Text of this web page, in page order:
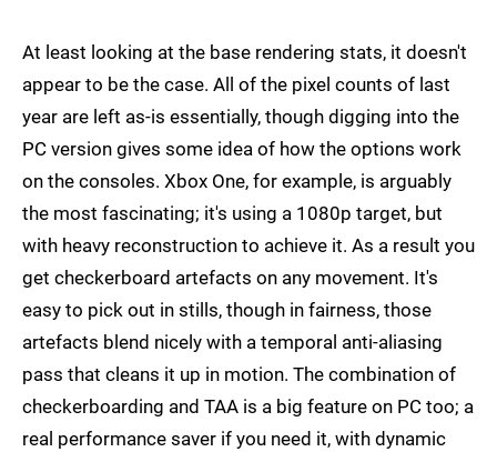
At least looking at the base rendering stats, it doesn't
appear to be the case. All of the pixel counts of last
year are left as-is essentially, though digging into the
PC version gives some idea of how the options work
on the consoles. Xbox One, for example, is arguably
the most fascinating; it's using a 1080p target, but
with heavy reconstruction to achieve it. As a result you
get checkerboard artefacts on any movement. It's
easy to pick out in stills, though in fairness, those
artefacts blend nicely with a temporal anti-aliasing
pass that cleans it up in motion. The combination of
checkerboarding and TAA is a big feature on PC too; a
real performance saver if you need it, with dynamic